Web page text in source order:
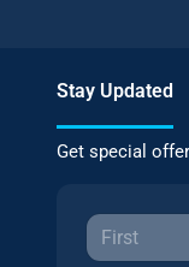
Stay Updated
Get special